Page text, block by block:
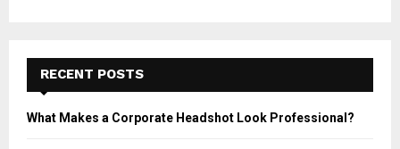
RECENT POSTS
What Makes a Corporate Headshot Look Professional?